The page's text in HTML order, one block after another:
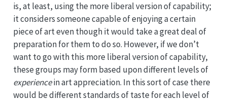
is, at least, using the more liberal version of capability;
it considers someone capable of enjoying a certain
piece of art even though it would take a great deal of
preparation for them to do so. However, if we don’t
want to go with this more liberal version of capability,
these groups may form based upon different levels of
experiencein art appreciation. In this sort of case there
would be different standards of taste for each level of